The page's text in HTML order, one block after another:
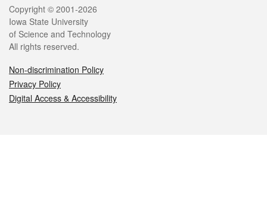
Legal
Copyright © 2001-2026
Iowa State University
of Science and Technology
All rights reserved.
Non-discrimination Policy
Privacy Policy
Digital Access & Accessibility